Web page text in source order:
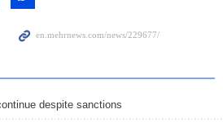
despite sanctions